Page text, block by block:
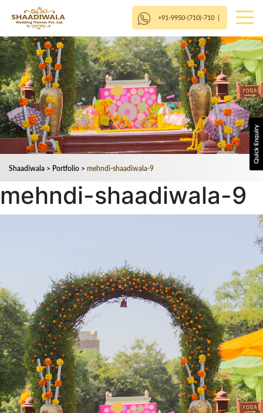
+91-9950-(710)-710|
Shaadiwala > Portfolio > mehndi-shaadiwala-9
mehndi-shaadiwala-9